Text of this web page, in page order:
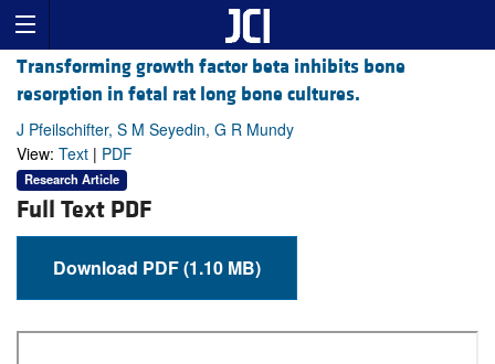
Transforming growth factor beta inhibits bone
resorption in fetal rat long bone cultures.
J Pfeilschifter, S M Seyedin, G R Mundy
View: Text | PDF
Research Article
Full Text PDF
Download PDF (1.10 MB)